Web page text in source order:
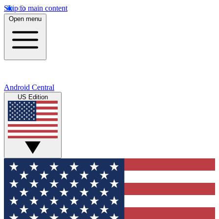
Skip to main content
Open menu
Android Central
US Edition